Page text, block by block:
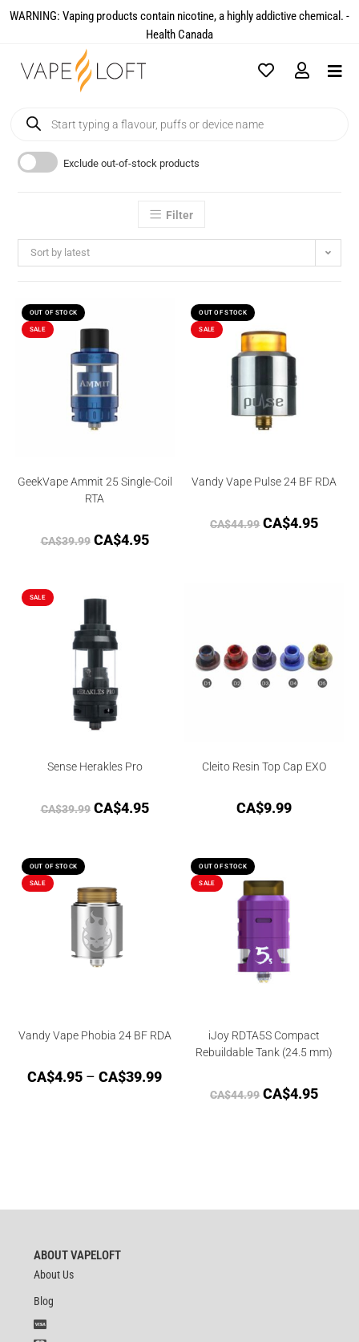
WARNING: Vaping products contain nicotine, a highly addictive chemical. -
Health Canada​
Exclude out-of-stock products
Filter
Sort by latest
OUT OF STOCK
SALE
GeekVape Ammit 25 Single-Coil
RTA
CA$39.99 CA$4.95
OUT OF STOCK
SALE
Vandy Vape Pulse 24 BF RDA
CA$44.99 CA$4.95
SALE
Sense Herakles Pro
CA$39.99 CA$4.95
Cleito Resin Top Cap EXO
CA$9.99
OUT OF STOCK
SALE
Vandy Vape Phobia 24 BF RDA
CA$4.95 – CA$39.99
OUT OF STOCK
SALE
iJoy RDTA5S Compact
Rebuildable Tank (24.5 mm)
CA$44.99 CA$4.95
ABOUT VAPELOFT
About Us
Blog